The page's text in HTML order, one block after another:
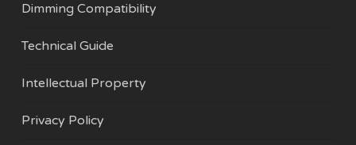
Dimming Compatibility
Technical Guide
Intellectual Property
Privacy Policy